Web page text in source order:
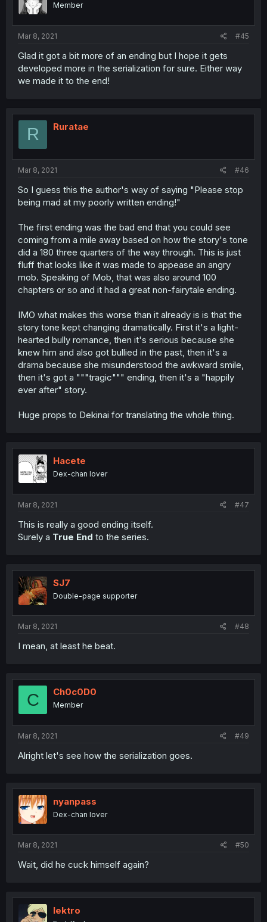
Member
Mar 8, 2021 #45
Glad it got a bit more of an ending but I hope it gets
developed more in the serialization for sure. Either way
we made it to the end!
R Ruratae
Mar 8, 2021 #46
So I guess this the author's way of saying "Please stop
being mad at my poorly written ending!"
The first ending was the bad end that you could see
coming from a mile away based on how the story's tone
did a 180 three quarters of the way through. This is just
fluff that looks like it was made to appease an angry
mob. Speaking of Mob, that was also around 100
chapters or so and it had a great non-fairytale ending.
IMO what makes this worse than it already is is that the
story tone kept changing dramatically. First it's a light-
hearted bully romance, then it's serious because she
knew him and also got bullied in the past, then it's a
drama because she misunderstood the awkward smile,
then it's got a """tragic""" ending, then it's a "happily
ever after" story.
Huge props to Dekinai for translating the whole thing.
Hacete
Dex-chan lover
Mar 8, 2021 #47
This is really a good ending itself.
Surely a True End to the series.
SJ7
Double-page supporter
Mar 8, 2021 #48
I mean, at least he beat.
C Ch0c0D0
Member
Mar 8, 2021 #49
Alright let's see how the serialization goes.
nyanpass
Dex-chan lover
Mar 8, 2021 #50
Wait, did he cuck himself again?
lektro